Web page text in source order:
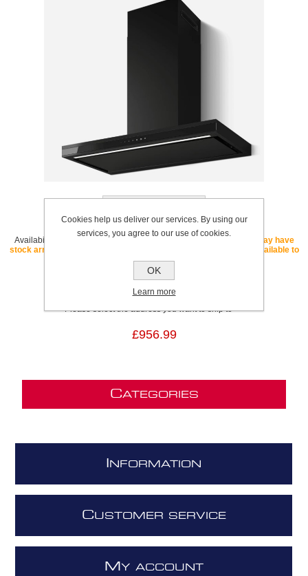
Availability:
OUT OF STOCK - If this SKU is listed as "core" we may have
stock arriving soon. If this SKU is listed as "special order" it is available to
order with a lead time.
ELEMENTBLMATA90
Please select the address you want to ship to
£956.99
CATEGORIES
NFORMATION
CUSTOMER SERVICE
M Y ACCOUNT
Cookies help us deliver our services. By using our
services, you agree to our use of cookies.
OK
Learn more